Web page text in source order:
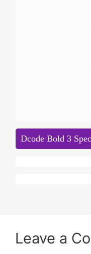
Dcode Bold 3
Leave a